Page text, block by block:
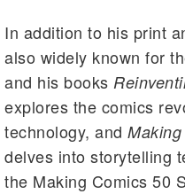
In addition to his print
also widely known for
and his books
explores the comics
technology, and
delves into storytelling
the Making Comics 50